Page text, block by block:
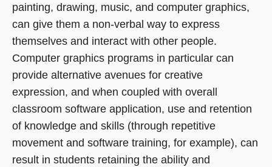
painting, drawing, music, and computer graphics,
can give them a non-verbal way to express
themselves and interact with other people.
Computer graphics programs in particular can
provide alternative avenues for creative
expression, and when coupled with overall
classroom software application, use and retention
of knowledge and skills (through repetitive
movement and software training, for example), can
result in students retaining the ability and